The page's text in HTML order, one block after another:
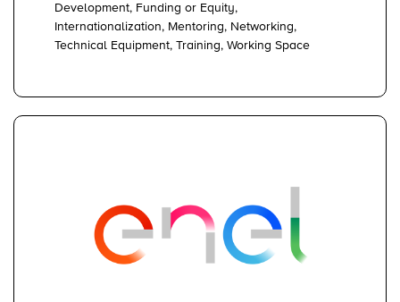
Development, Funding or Equity,
Internationalization, Mentoring, Networking,
Technical Equipment, Training, Working Space